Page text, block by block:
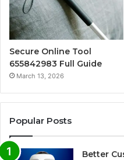
Secure Online Tool
655842983 Full Guide
March 13, 2026
Popular Posts
Better